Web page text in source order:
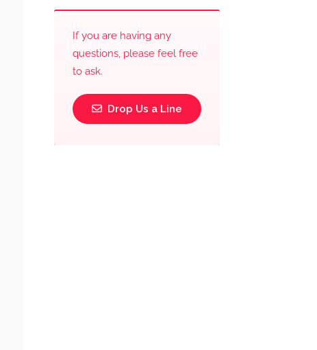
If you are having any
questions, please feel free
to ask.
Drop Us a Line